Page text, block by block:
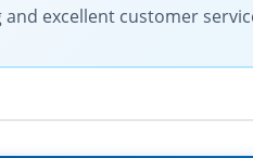
excellent customer